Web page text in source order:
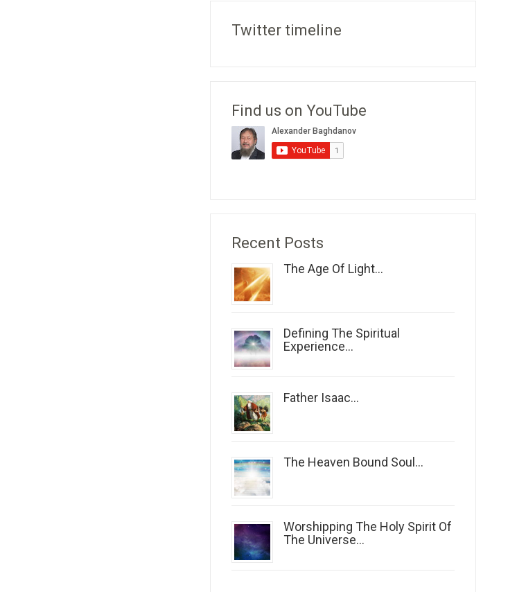
Twitter timeline
Find us on YouTube
Recent Posts
The Age Of Light...
Defining The Spiritual
Experience...
Father Isaac...
The Heaven Bound Soul...
Worshipping The Holy Spirit Of
The Universe...